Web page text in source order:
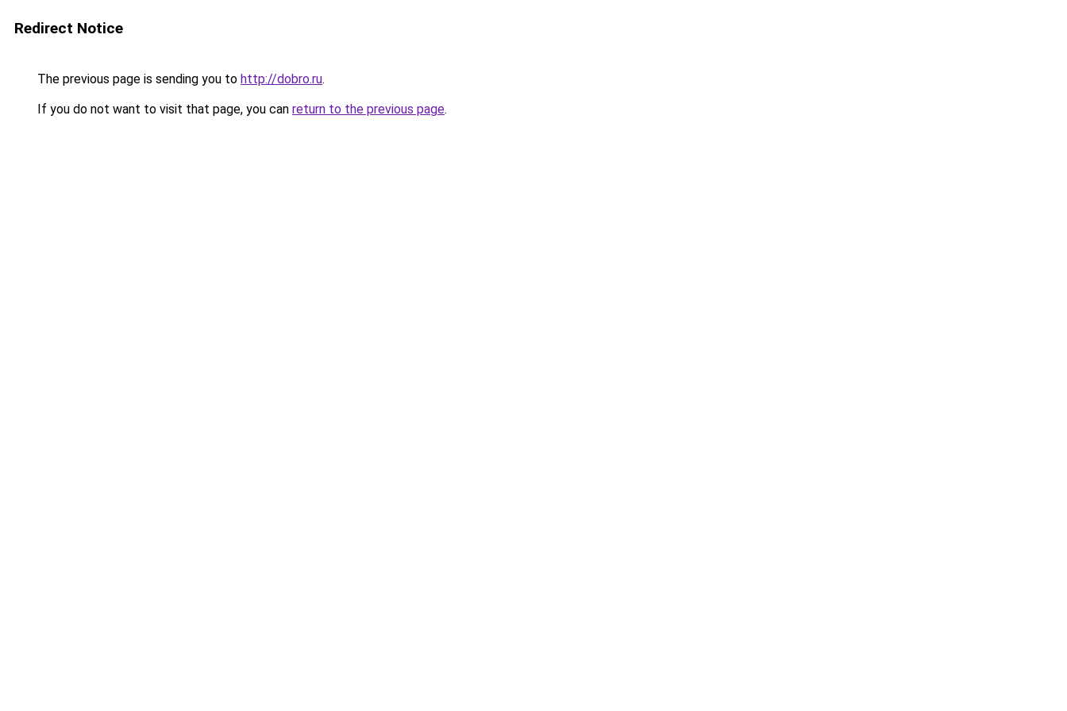
Redirect Notice
The previous page is sending you to http://dobro.ru.
If you do not want to visit that page, you can return to the previous page.